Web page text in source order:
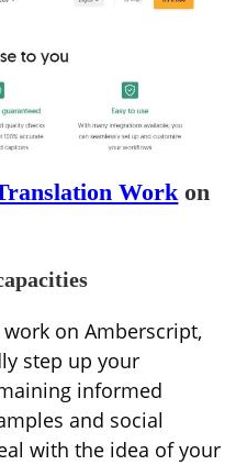
Workon
on Amberscript,
step up your
informed
and social
with the idea of your